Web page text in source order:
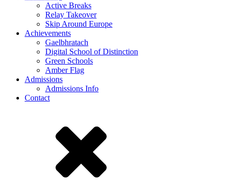
Active Breaks
Relay Takeover
Skip Around Europe
Achievements
Gaelbhratach
Digital School of Distinction
Green Schools
Amber Flag
Admissions
Admissions Info
Contact